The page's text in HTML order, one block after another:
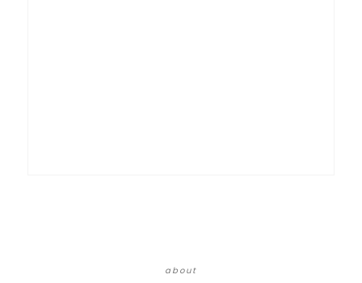
about